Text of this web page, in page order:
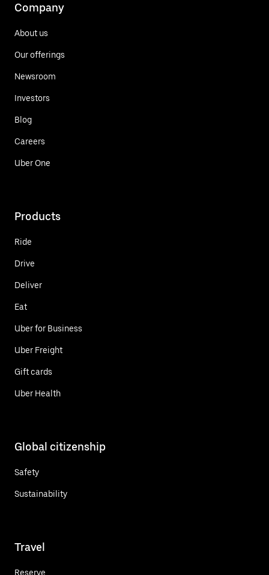
Company
About us
Our offerings
Newsroom
Investors
Blog
Careers
Uber One
Products
Ride
Drive
Deliver
Eat
Uber for Business
Uber Freight
Gift cards
Uber Health
Global citizenship
Safety
Sustainability
Travel
Reserve